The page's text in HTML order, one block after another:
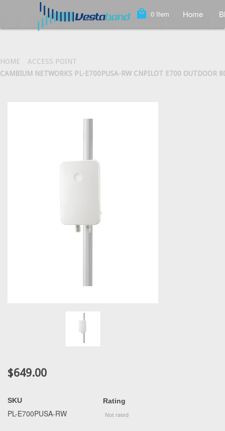
local_mall 0 Item Home
HOME
ACCESS POINT
CAMBIUM NETWORKS PL-E700PUSA-RW CNPILOT E700 OUTDOOR
$649.00
SKU
PL-E700PUSA-RW
Rating